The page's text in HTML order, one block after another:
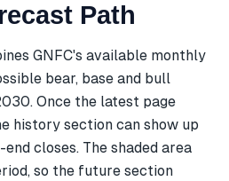
Path
GNFC's available monthly
bear, base and bull
Once the latest page
history section can show up
closes. The shaded area
so the future section